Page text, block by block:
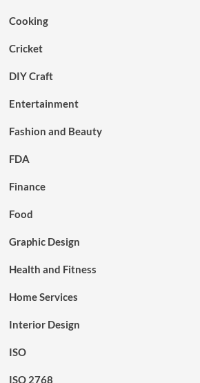
Cooking
Cricket
DIY Craft
Entertainment
Fashion and Beauty
FDA
Finance
Food
Graphic Design
Health and Fitness
Home Services
Interior Design
ISO
ISO 2768